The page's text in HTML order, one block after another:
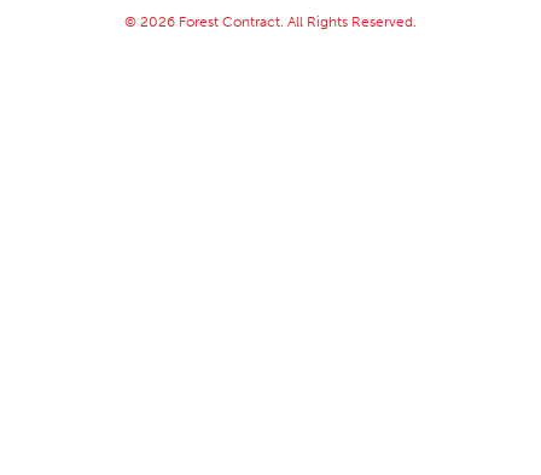
© 2026 Forest Contract. All Rights Reserved.